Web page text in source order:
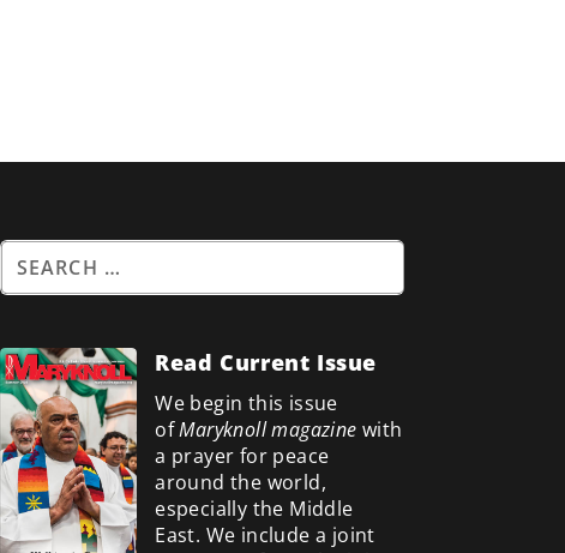
Read Current Issue
We begin this issue
ofMaryknoll magazine with
a prayer for peace
around the world,
especially the Middle
East. We include a joint